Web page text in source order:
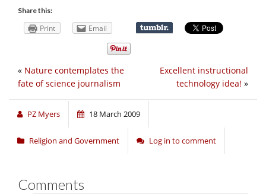
Share this:
Print Email
Excellent instructional
technology idea! »
« Nature contemplates the
fate of science journalism
PZ Myers 18 March 2009
Religion and Government Log in to comment
Comments